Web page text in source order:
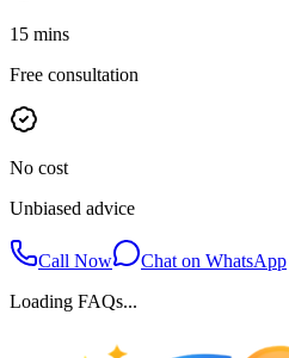
15 mins
Free consultation
No cost
Unbiased advice
Call Now
Chat on WhatsApp
Loading FAQs...